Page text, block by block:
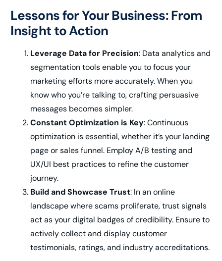
Lessons for Your Business: From
Insight to Action
Leverage Data for Precision: Data analytics and
segmentation tools enable you to focus your
marketing efforts more accurately. When you
know who you’re talking to, crafting persuasive
messages becomes simpler.
Constant Optimization is Key: Continuous
optimization is essential, whether it’s your landing
page or sales funnel. Employ A/B testing and
UX/UI best practices to refine the customer
journey.
Build and Showcase Trust: In an online
landscape where scams proliferate, trust signals
act as your digital badges of credibility. Ensure to
actively collect and display customer
testimonials, ratings, and industry accreditations.